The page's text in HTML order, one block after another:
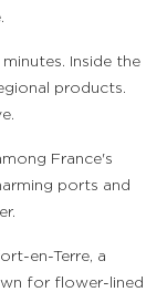
Inside the
products.
France's
ports and
en-Terre, a
for flower-lined